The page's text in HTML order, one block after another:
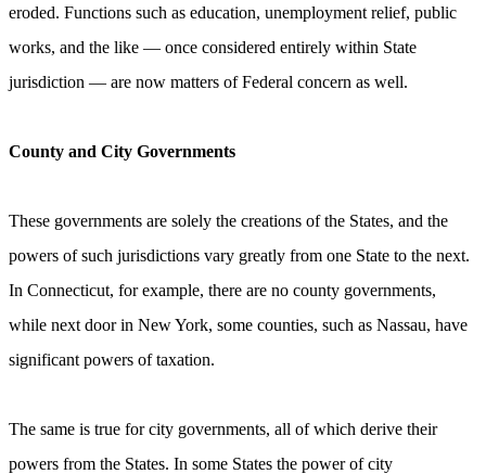
eroded. Functions such as education, unemployment relief, public
works, and the like — once considered entirely within State
jurisdiction — are now matters of Federal concern as well.
County and City Governments
These governments are solely the creations of the States, and the
powers of such jurisdictions vary greatly from one State to the next.
In Connecticut, for example, there are no county governments,
while next door in New York, some counties, such as Nassau, have
significant powers of taxation.
The same is true for city governments, all of which derive their
powers from the States. In some States the power of city